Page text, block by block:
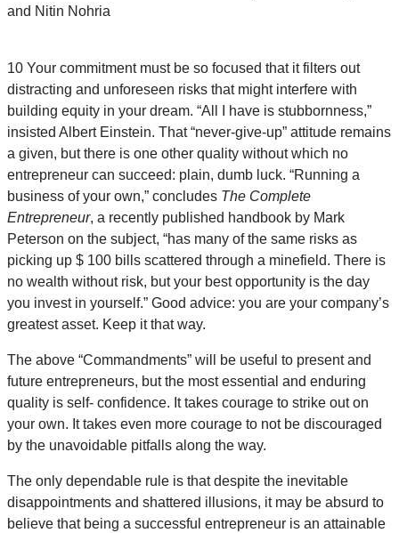
and Nitin Nohria
10 Your commitment must be so focused that it filters out
distracting and unforeseen risks that might interfere with
building equity in your dream. “All I have is stubbornness,”
insisted Albert Einstein. That “never-give-up” attitude remains
a given, but there is one other quality without which no
entrepreneur can succeed: plain, dumb luck. “Running a
business of your own,” concludes The Complete
Entrepreneur, a recently published handbook by Mark
Peterson on the subject, “has many of the same risks as
picking up $ 100 bills scattered through a minefield. There is
no wealth without risk, but your best opportunity is the day
you invest in yourself.” Good advice: you are your company’s
greatest asset. Keep it that way.
The above “Commandments” will be useful to present and
future entrepreneurs, but the most essential and enduring
quality is self- confidence. It takes courage to strike out on
your own. It takes even more courage to not be discouraged
by the unavoidable pitfalls along the way.
The only dependable rule is that despite the inevitable
disappointments and shattered illusions, it may be absurd to
believe that being a successful entrepreneur is an attainable